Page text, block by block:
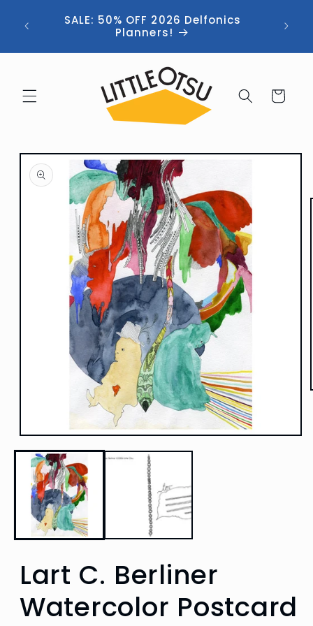
contentSALE: 50% OFF 2026 Delfonics
Planners!
Cart
Skip to
product
information
Open
media
modal
Lart C. Berliner
Watercolor Postcard